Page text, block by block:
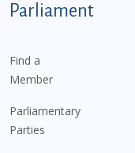
Parliament
Find a
Member
Parliamentary
Parties